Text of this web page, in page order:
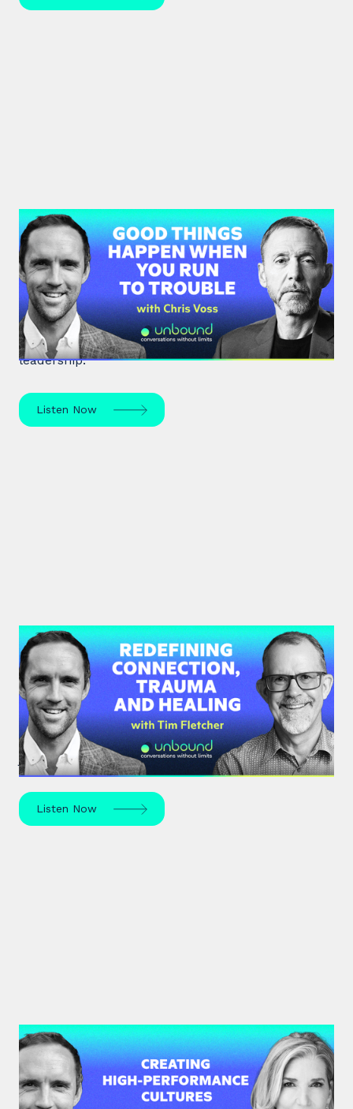
#36: Chris Voss | Good Things
Happen When You Run To Trouble
Chris Voss, a former FBI hostage negotiator,
unpacks high-stakes hostage negotiations and
effective communication strategies in life and
leadership.
Listen Now
#35: Tim Fletcher | Redefining
Connection, Trauma and Healing
A pioneer in the addictions and mental health
treatment profession, Tim Fletcher delves into the
journey of trauma, healing and self-discovery.
Listen Now
#34: Amy Edmondson | Creating
High-Performance Cultures